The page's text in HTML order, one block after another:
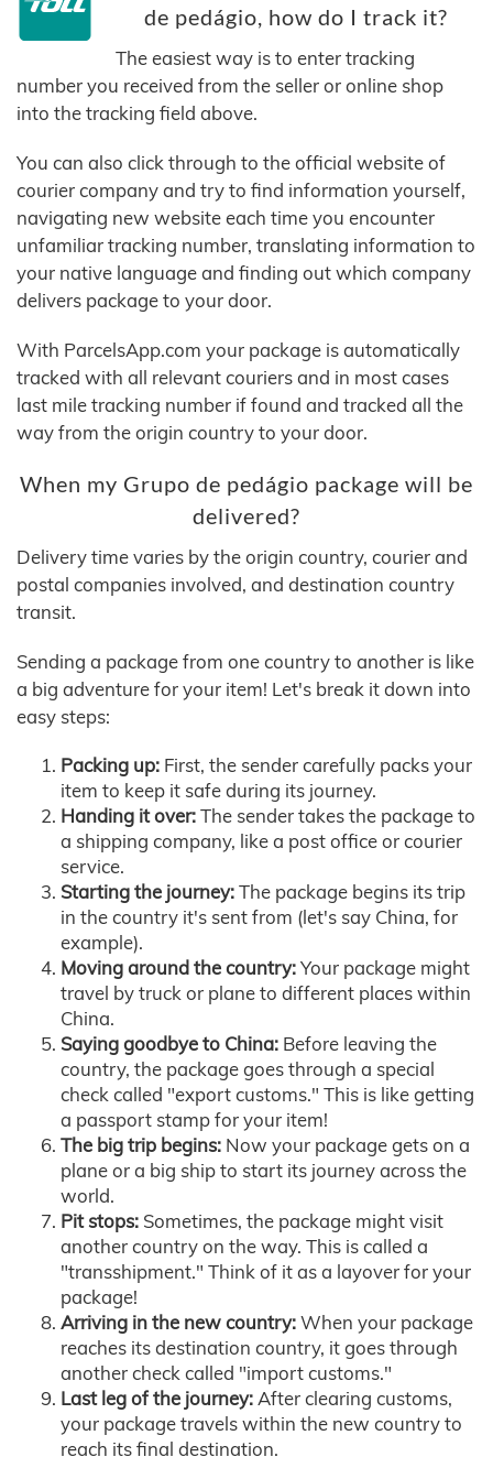
de pedágio, how do I track it?
The easiest way is to enter tracking
number you received from the seller or online shop
into the tracking field above.
You can also click through to the official website of
courier company and try to find information yourself,
navigating new website each time you encounter
unfamiliar tracking number, translating information to
your native language and finding out which company
delivers package to your door.
With ParcelsApp.com your package is automatically
tracked with all relevant couriers and in most cases
last mile tracking number if found and tracked all the
way from the origin country to your door.
When my Grupo de pedágio package will be
delivered?
Delivery time varies by the origin country, courier and
postal companies involved, and destination country
transit.
Sending a package from one country to another is like
a big adventure for your item! Let's break it down into
easy steps:
Packing up: First, the sender carefully packs your
item to keep it safe during its journey.
Handing it over:The sender takes the package to
a shipping company, like a post office or courier
service.
Starting the journey:The package begins its trip
in the country it's sent from (let's say China, for
example).
Moving around the country:Your package might
travel by truck or plane to different places within
China.
Saying goodbye to China: Before leaving the
country, the package goes through a special
check called "export customs." This is like getting
a passport stamp for your item!
The big trip begins: Now your package gets on a
plane or a big ship to start its journey across the
world.
Pit stops: Sometimes, the package might visit
another country on the way. This is called a
"transshipment." Think of it as a layover for your
package!
Arriving in the new country:When your package
reaches its destination country, it goes through
another check called "import customs."
Last leg of the journey:After clearing customs,
your package travels within the new country to
reach its final destination.